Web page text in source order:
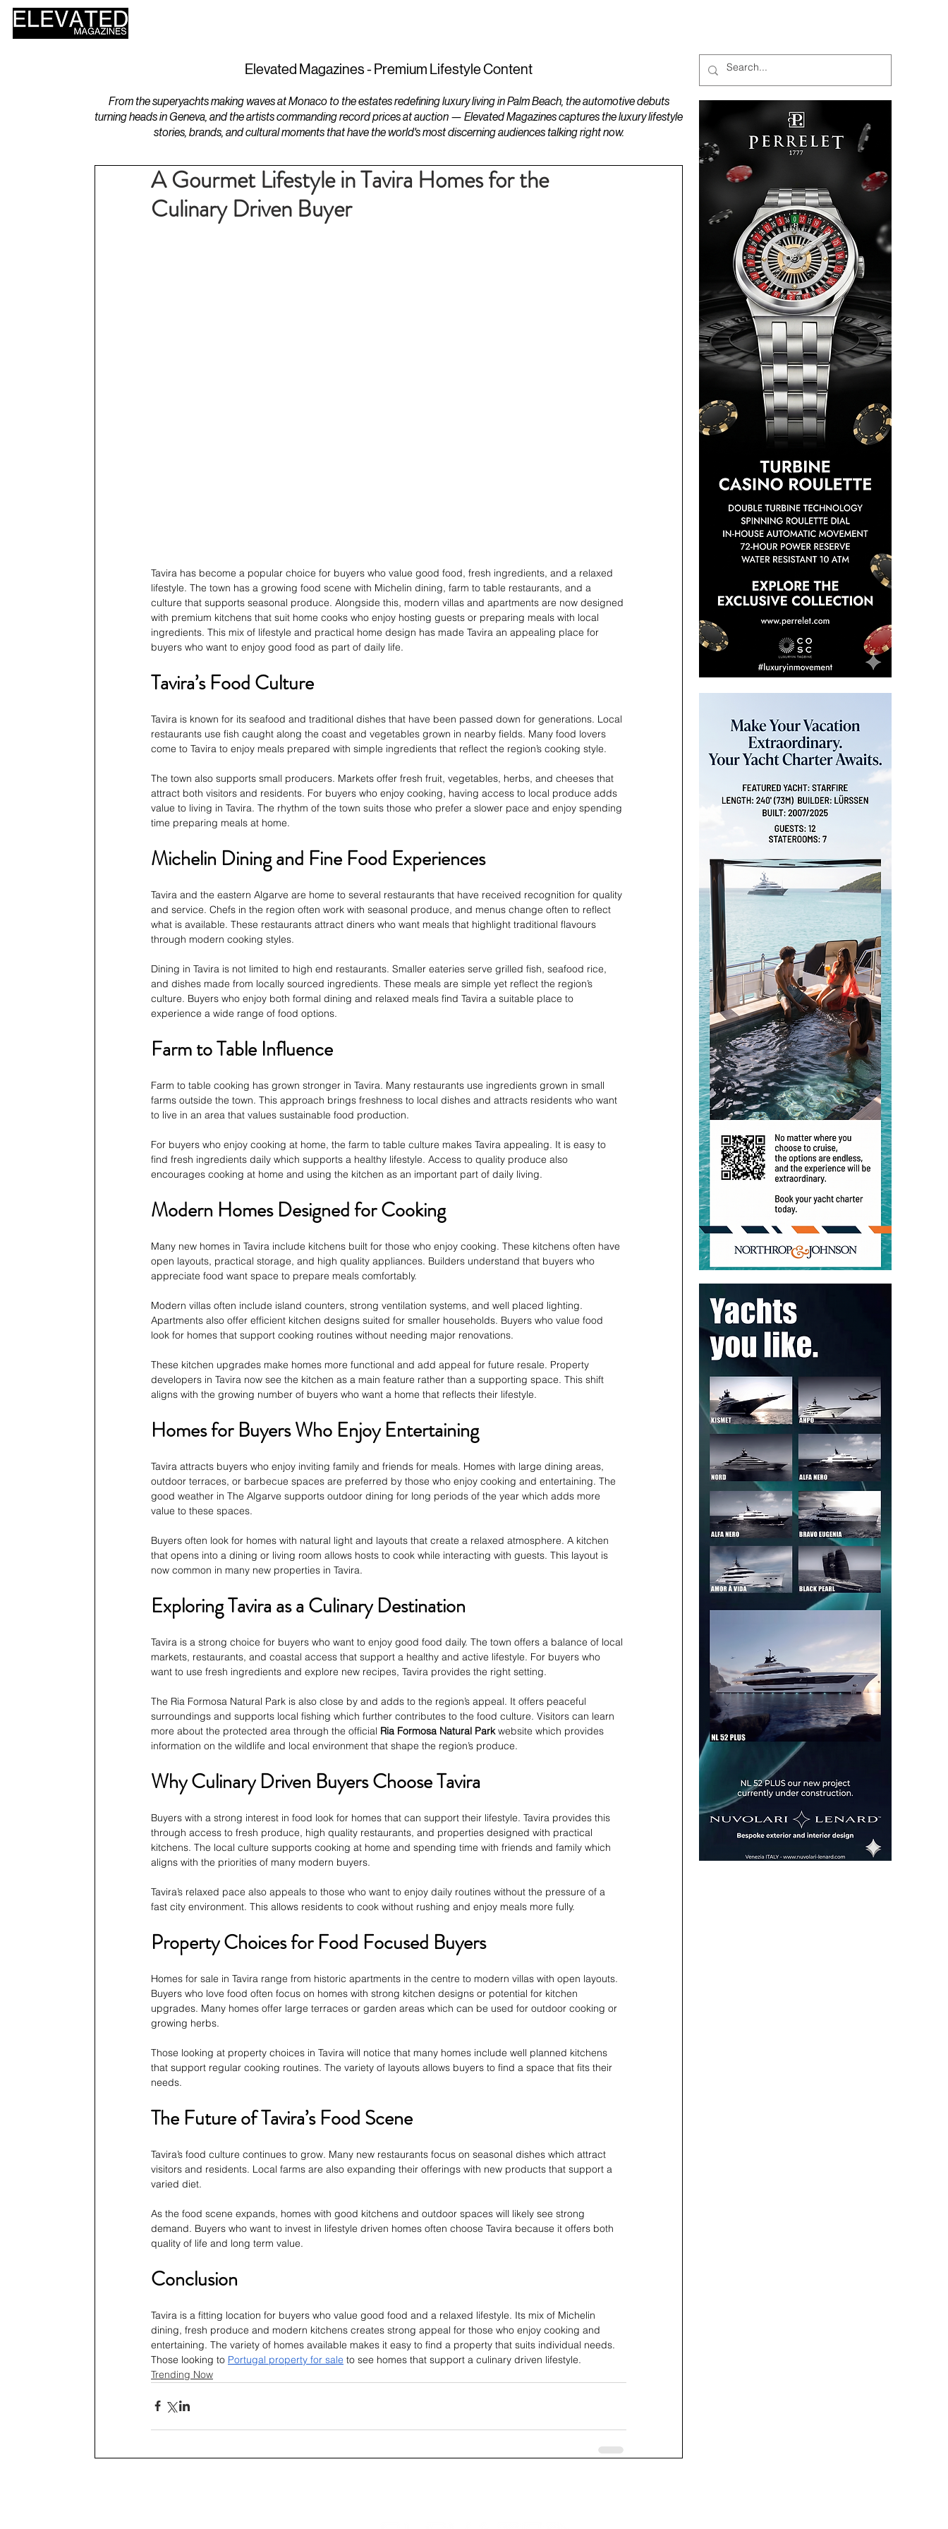
Elevated Magazines - Premium Lifestyle Content
From the superyachts making waves at Monaco to the estates redefining luxury living in Palm Beach, the automotive debuts
turning heads in Geneva, and the artists commanding record prices at auction — Elevated Magazines captures the luxury lifestyle
stories, brands, and cultural moments that have the world's most discerning audiences talking right now.
A Gourmet Lifestyle in Tavira Homes for the
Culinary Driven Buyer
Tavira has become a popular choice for buyers who value good food, fresh ingredients, and a relaxed
lifestyle. The town has a growing food scene with Michelin dining, farm to table restaurants, and a
culture that supports seasonal produce. Alongside this, modern villas and apartments are now designed
with premium kitchens that suit home cooks who enjoy hosting guests or preparing meals with local
ingredients. This mix of lifestyle and practical home design has made Tavira an appealing place for
buyers who want to enjoy good food as part of daily life.
Tavira’s Food Culture
Tavira is known for its seafood and traditional dishes that have been passed down for generations. Local
restaurants use fish caught along the coast and vegetables grown in nearby fields. Many food lovers
come to Tavira to enjoy meals prepared with simple ingredients that reflect the region’s cooking style.
The town also supports small producers. Markets offer fresh fruit, vegetables, herbs, and cheeses that
attract both visitors and residents. For buyers who enjoy cooking, having access to local produce adds
value to living in Tavira. The rhythm of the town suits those who prefer a slower pace and enjoy spending
time preparing meals at home.
Michelin Dining and Fine Food Experiences
Tavira and the eastern Algarve are home to several restaurants that have received recognition for quality
and service. Chefs in the region often work with seasonal produce, and menus change often to reflect
what is available. These restaurants attract diners who want meals that highlight traditional flavours
through modern cooking styles.
Dining in Tavira is not limited to high end restaurants. Smaller eateries serve grilled fish, seafood rice,
and dishes made from locally sourced ingredients. These meals are simple yet reflect the region’s
culture. Buyers who enjoy both formal dining and relaxed meals find Tavira a suitable place to
experience a wide range of food options.
Farm to Table Influence
Farm to table cooking has grown stronger in Tavira. Many restaurants use ingredients grown in small
farms outside the town. This approach brings freshness to local dishes and attracts residents who want
to live in an area that values sustainable food production.
For buyers who enjoy cooking at home, the farm to table culture makes Tavira appealing. It is easy to
find fresh ingredients daily which supports a healthy lifestyle. Access to quality produce also
encourages cooking at home and using the kitchen as an important part of daily living.
Modern Homes Designed for Cooking
Many new homes in Tavira include kitchens built for those who enjoy cooking. These kitchens often have
open layouts, practical storage, and high quality appliances. Builders understand that buyers who
appreciate food want space to prepare meals comfortably.
Modern villas often include island counters, strong ventilation systems, and well placed lighting.
Apartments also offer efficient kitchen designs suited for smaller households. Buyers who value food
look for homes that support cooking routines without needing major renovations.
These kitchen upgrades make homes more functional and add appeal for future resale. Property
developers in Tavira now see the kitchen as a main feature rather than a supporting space. This shift
aligns with the growing number of buyers who want a home that reflects their lifestyle.
Homes for Buyers Who Enjoy Entertaining
Tavira attracts buyers who enjoy inviting family and friends for meals. Homes with large dining areas,
outdoor terraces, or barbecue spaces are preferred by those who enjoy cooking and entertaining. The
good weather in The Algarve supports outdoor dining for long periods of the year which adds more
value to these spaces.
Buyers often look for homes with natural light and layouts that create a relaxed atmosphere. A kitchen
that opens into a dining or living room allows hosts to cook while interacting with guests. This layout is
now common in many new properties in Tavira.
Exploring Tavira as a Culinary Destination
Tavira is a strong choice for buyers who want to enjoy good food daily. The town offers a balance of local
markets, restaurants, and coastal access that support a healthy and active lifestyle. For buyers who
want to use fresh ingredients and explore new recipes, Tavira provides the right setting.
The Ria Formosa Natural Park is also close by and adds to the region’s appeal. It offers peaceful
surroundings and supports local fishing which further contributes to the food culture. Visitors can learn
more about the protected area through the official Ria Formosa Natural Park website which provides
information on the wildlife and local environment that shape the region’s produce.
Why Culinary Driven Buyers Choose Tavira
Buyers with a strong interest in food look for homes that can support their lifestyle. Tavira provides this
through access to fresh produce, high quality restaurants, and properties designed with practical
kitchens. The local culture supports cooking at home and spending time with friends and family which
aligns with the priorities of many modern buyers.
Tavira’s relaxed pace also appeals to those who want to enjoy daily routines without the pressure of a
fast city environment. This allows residents to cook without rushing and enjoy meals more fully.
Property Choices for Food Focused Buyers
Homes for sale in Tavira range from historic apartments in the centre to modern villas with open layouts.
Buyers who love food often focus on homes with strong kitchen designs or potential for kitchen
upgrades. Many homes offer large terraces or garden areas which can be used for outdoor cooking or
growing herbs.
Those looking at property choices in Tavira will notice that many homes include well planned kitchens
that support regular cooking routines. The variety of layouts allows buyers to find a space that fits their
needs.
The Future of Tavira’s Food Scene
Tavira’s food culture continues to grow. Many new restaurants focus on seasonal dishes which attract
visitors and residents. Local farms are also expanding their offerings with new products that support a
varied diet.
As the food scene expands, homes with good kitchens and outdoor spaces will likely see strong
demand. Buyers who want to invest in lifestyle driven homes often choose Tavira because it offers both
quality of life and long term value.
Conclusion
Tavira is a fitting location for buyers who value good food and a relaxed lifestyle. Its mix of Michelin
dining, fresh produce and modern kitchens creates strong appeal for those who enjoy cooking and
entertaining. The variety of homes available makes it easy to find a property that suits individual needs.
Those looking to Portugal property for sale to see homes that support a culinary driven lifestyle.
Trending Now